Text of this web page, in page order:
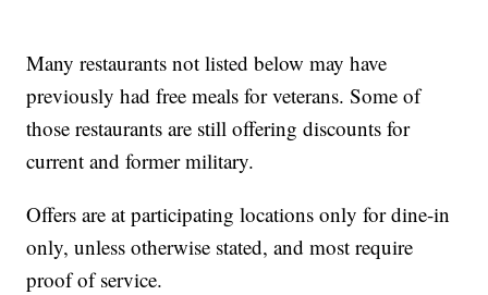
Many restaurants not listed below may have
previously had free meals for veterans. Some of
those restaurants are still offering discounts for
current and former military.
Offers are at participating locations only for dine-in
only, unless otherwise stated, and most require
proof of service.